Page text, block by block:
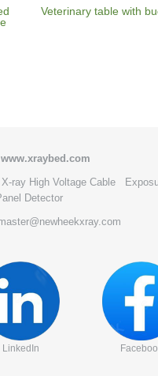
Veterinary table with
www.xraybed.com
X-ray High Voltage Cable
Detector
LinkedIn